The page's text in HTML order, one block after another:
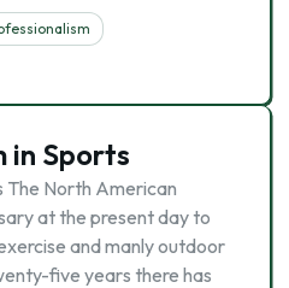
in Sports
The North American
at the present day to
and manly outdoor
five years there has